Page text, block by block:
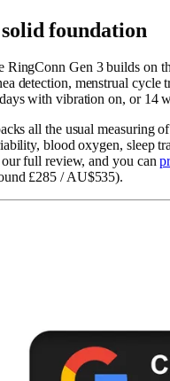
foundation
RingConn Gen 3 builds on
detection, menstrual
with vibration on, or 14
all the usual measuring
blood oxygen, sleep
full review, and you can
£285 / AU$535).